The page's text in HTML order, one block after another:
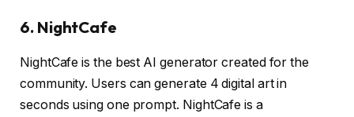
6. NightCafe
NightCafe is the best AI generator created for the
community. Users can generate 4 digital art in
seconds using one prompt. NightCafe is a